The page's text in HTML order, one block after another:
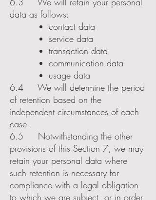
data as follows:
contact data
service data
transaction data
communication data
usage data
6.4 We will determine the period
of retention based on the
independent circumstances of each
case.
6.5 Notwithstanding the other
provisions of this Section 7, we may
retain your personal data where
such retention is necessary for
compliance with a legal obligation
to which we are subject, or in order